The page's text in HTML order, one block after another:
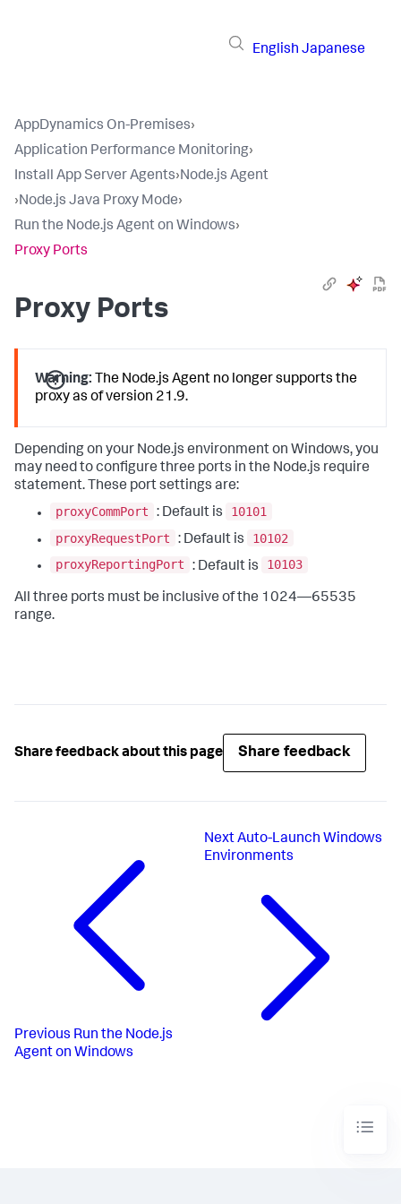
English Japanese
AppDynamics On-Premises›
Application Performance Monitoring›
Install App Server Agents›Node.js Agent
›Node.js Java Proxy Mode›
Run the Node.js Agent on Windows›
Proxy Ports
Proxy Ports
Warning: The Node.js Agent no longer supports the
proxy as of version 21.9.
Depending on your Node.js environment on Windows, you
may need to configure three ports in the Node.js require
statement. These port settings are:
proxyCommPort
: Default is
10101
proxyRequestPort
: Default is
10102
proxyReportingPort
: Default is 10103
All three ports must be inclusive of the 1024—65535
range.
Share feedback about this page Share feedback
Previous Run the Node.js
Agent on Windows
Next Auto-Launch Windows
Environments